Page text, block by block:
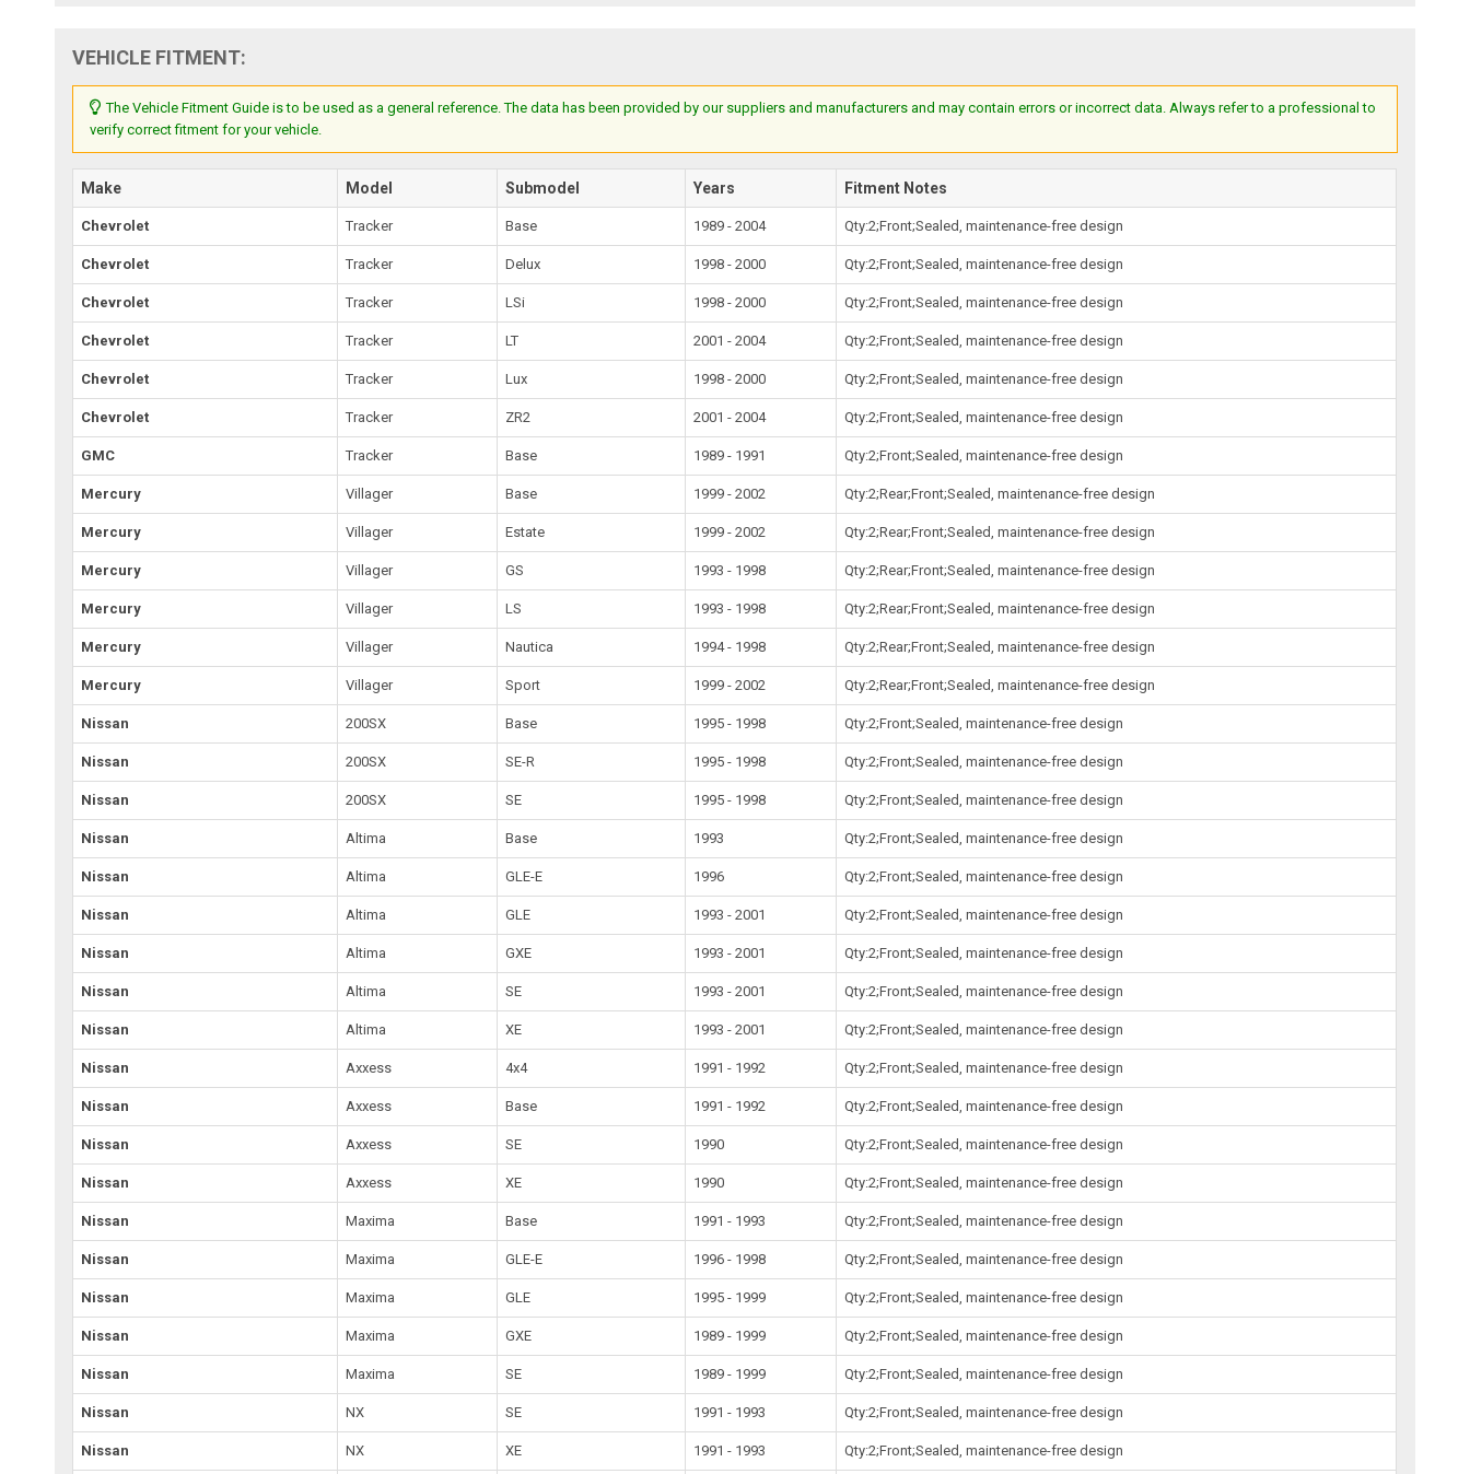
VEHICLE FITMENT:
The Vehicle Fitment Guide is to be used as a general reference. The data has been provided by our suppliers and manufacturers and may contain errors or incorrect data. Always refer to a professional to
verify correct fitment for your vehicle.
Make Model Submodel Years Fitment Notes
Chevrolet Tracker Base 1989 - 2004 Qty:2;Front;Sealed, maintenance-free design
Chevrolet Tracker Delux 1998 - 2000 Qty:2;Front;Sealed, maintenance-free design
Chevrolet Tracker LSi 1998 - 2000 Qty:2;Front;Sealed, maintenance-free design
Chevrolet Tracker LT 2001 - 2004 Qty:2;Front;Sealed, maintenance-free design
Chevrolet Tracker Lux 1998 - 2000 Qty:2;Front;Sealed, maintenance-free design
Chevrolet Tracker ZR2 2001 - 2004 Qty:2;Front;Sealed, maintenance-free design
GMC Tracker Base 1989 - 1991 Qty:2;Front;Sealed, maintenance-free design
Mercury Villager Base 1999 - 2002 Qty:2;Rear;Front;Sealed, maintenance-free design
Mercury Villager Estate 1999 - 2002 Qty:2;Rear;Front;Sealed, maintenance-free design
Mercury Villager GS 1993 - 1998 Qty:2;Rear;Front;Sealed, maintenance-free design
Mercury Villager LS 1993 - 1998 Qty:2;Rear;Front;Sealed, maintenance-free design
Mercury Villager Nautica 1994 - 1998 Qty:2;Rear;Front;Sealed, maintenance-free design
Mercury Villager Sport 1999 - 2002 Qty:2;Rear;Front;Sealed, maintenance-free design
Nissan 200SX Base 1995 - 1998 Qty:2;Front;Sealed, maintenance-free design
Nissan 200SX SE-R 1995 - 1998 Qty:2;Front;Sealed, maintenance-free design
Nissan 200SX SE 1995 - 1998 Qty:2;Front;Sealed, maintenance-free design
Nissan Altima Base 1993 Qty:2;Front;Sealed, maintenance-free design
Nissan Altima GLE-E 1996 Qty:2;Front;Sealed, maintenance-free design
Nissan Altima GLE 1993 - 2001 Qty:2;Front;Sealed, maintenance-free design
Nissan Altima GXE 1993 - 2001 Qty:2;Front;Sealed, maintenance-free design
Nissan Altima SE 1993 - 2001 Qty:2;Front;Sealed, maintenance-free design
Nissan Altima XE 1993 - 2001 Qty:2;Front;Sealed, maintenance-free design
Nissan Axxess 4x4 1991 - 1992 Qty:2;Front;Sealed, maintenance-free design
Nissan Axxess Base 1991 - 1992 Qty:2;Front;Sealed, maintenance-free design
Nissan Axxess SE 1990 Qty:2;Front;Sealed, maintenance-free design
Nissan Axxess XE 1990 Qty:2;Front;Sealed, maintenance-free design
Nissan Maxima Base 1991 - 1993 Qty:2;Front;Sealed, maintenance-free design
Nissan Maxima GLE-E 1996 - 1998 Qty:2;Front;Sealed, maintenance-free design
Nissan Maxima GLE 1995 - 1999 Qty:2;Front;Sealed, maintenance-free design
Nissan Maxima GXE 1989 - 1999 Qty:2;Front;Sealed, maintenance-free design
Nissan Maxima SE 1989 - 1999 Qty:2;Front;Sealed, maintenance-free design
Nissan NX SE 1991 - 1993 Qty:2;Front;Sealed, maintenance-free design
Nissan NX XE 1991 - 1993 Qty:2;Front;Sealed, maintenance-free design